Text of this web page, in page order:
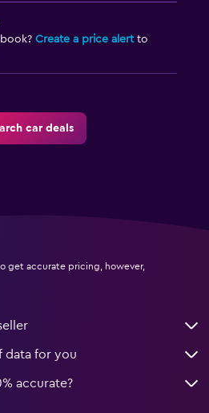
Create a price alertto
car deals
get accurate pricing, however,
data for you
accurate?